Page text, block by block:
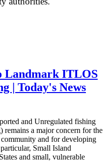
Landmark ITLOS
| Today's News
and Unregulated fishing
a major concern for the
and for developing
Small Island
and small, vulnerable